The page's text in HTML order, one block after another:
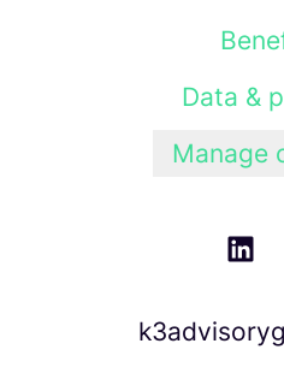
Data &
Manage